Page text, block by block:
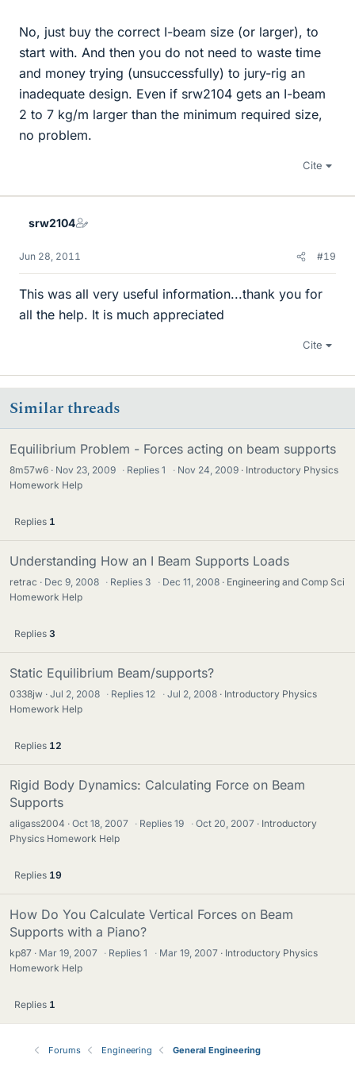
No, just buy the correct I-beam size (or larger), to
start with. And then you do not need to waste time
and money trying (unsuccessfully) to jury-rig an
inadequate design. Even if srw2104 gets an I-beam
2 to 7 kg/m larger than the minimum required size,
no problem.
Cite
srw2104
Jun 28, 2011 #19
This was all very useful information...thank you for
all the help. It is much appreciated
Cite
Similar threads
Equilibrium Problem - Forces acting on beam supports
8m57w6 Nov 23, 2009 · Replies1 · Nov 24, 2009
Introductory Physics
Homework Help
Replies 1
Understanding How an I Beam Supports Loads
retrac Dec 9, 2008 · Replies 3 · Dec 11, 2008
Engineering and Comp Sci
Homework Help
Replies 3
Static Equilibrium Beam/supports?
0338jw Jul 2, 2008 · Replies12 · Jul 2, 2008
Introductory Physics
Homework Help
Replies 12
Rigid Body Dynamics: Calculating Force on Beam
Supports
aligass2004 Oct 18, 2007 · Replies19 · Oct 20, 2007
Introductory
Physics Homework Help
Replies 19
How Do You Calculate Vertical Forces on Beam
Supports with a Piano?
kp87 Mar 19, 2007 · Replies1 · Mar 19, 2007
Introductory Physics
Homework Help
Replies 1
Forums Engineering General Engineering